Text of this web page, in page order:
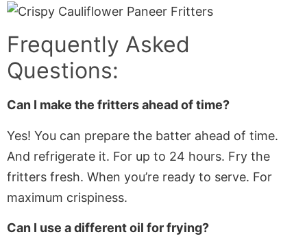
Frequently Asked
Questions:
Can I make the fritters ahead of time?
Yes! You can prepare the batter ahead of time.
And refrigerate it. For up to 24 hours. Fry the
fritters fresh. When you’re ready to serve. For
maximum crispiness.
Can I use a different oil for frying?